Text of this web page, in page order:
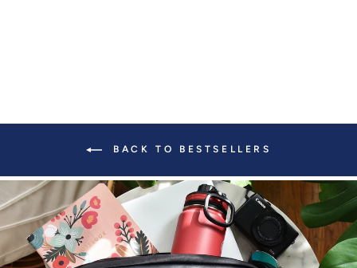
BACK TO BESTSELLERS